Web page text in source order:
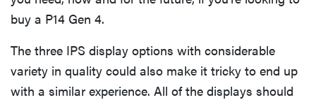
buy a P14 Gen 4.
The three IPS display options with considerable
variety in quality could also make it tricky to end up
with a similar experience. All of the displays should